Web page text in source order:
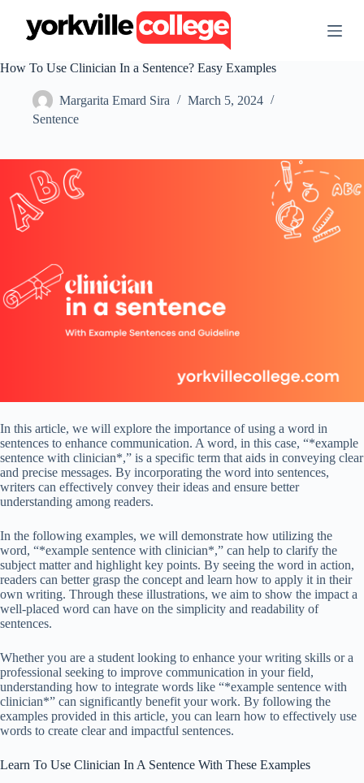
t
e
t
How To Use Clinician In a Sentence? Easy Examples
Margarita Emard Sira
March 5, 2024
Sentence
In this article, we will explore the importance of using a word in
sentences to enhance communication. A word, in this case, “*example
sentence with clinician*,” is a specific term that aids in conveying clear
and precise messages. By incorporating the word into sentences,
writers can effectively convey their ideas and ensure better
understanding among readers.
In the following examples, we will demonstrate how utilizing the
word, “*example sentence with clinician*,” can help to clarify the
subject matter and highlight key points. By seeing the word in action,
readers can better grasp the concept and learn how to apply it in their
own writing. Through these illustrations, we aim to show the impact a
well-placed word can have on the simplicity and readability of
sentences.
Whether you are a student looking to enhance your writing skills or a
professional seeking to improve communication in your field,
understanding how to integrate words like “*example sentence with
clinician*” can significantly benefit your work. By following the
examples provided in this article, you can learn how to effectively use
words to create clear and impactful sentences.
Learn To Use Clinician In A Sentence With These Examples